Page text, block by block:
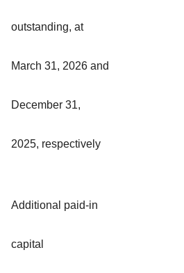
outstanding, at
March 31, 2026 and
December 31,
2025, respectively
Additional paid-in
capital